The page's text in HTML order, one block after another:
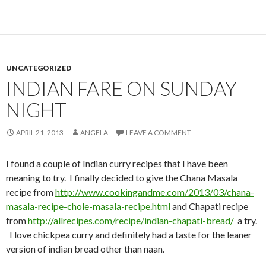
UNCATEGORIZED
INDIAN FARE ON SUNDAY
NIGHT
APRIL 21, 2013 ANGELA LEAVE A COMMENT
I found a couple of Indian curry recipes that I have been
meaning to try. I finally decided to give the Chana Masala
recipe fromhttp://www.cookingandme.com/2013/03/chana-
masala-recipe-chole-masala-recipe.htmland Chapati recipe
fromhttp://allrecipes.com/recipe/indian-chapati-bread/ a try.
I love chickpea curry and definitely had a taste for the leaner
version of indian bread other than naan.